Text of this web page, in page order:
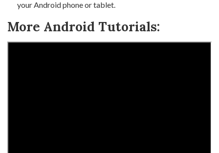
your Android phone or tablet.
More Android Tutorials: